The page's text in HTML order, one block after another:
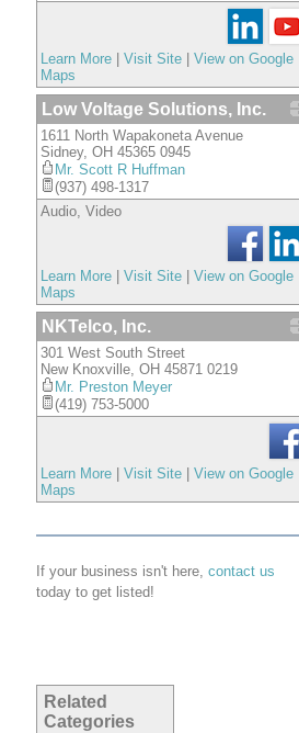
Related
Categories
Learn More Visit Site
View on Google
Maps
Low Voltage Solutions, Inc.
1611 North Wapakoneta Avenue
Sidney, OH 45365 0945
Mr. Scott R Huffman
(937) 498-1317
Audio, Video
Learn More Visit Site
View on Google
Maps
NKTelco, Inc.
301 West South Street
New Knoxville, OH 45871 0219
Mr. Preston Meyer
(419) 753-5000
Learn More Visit Site
View on Google
Maps
If your business isn't here, contact us
today to get listed!